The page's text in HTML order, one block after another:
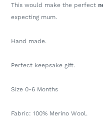
This would make the perfect
expecting mum.
Hand made.
Perfect keepsake gift.
Size 0-6 Months
Fabric: 100% Merino Wool.